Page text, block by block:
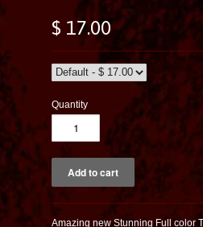
$ 17.00
Quantity
Amazing new Stunning Full color